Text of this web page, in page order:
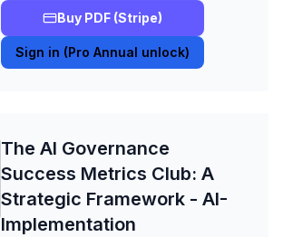
Buy PDF (Stripe)
Sign in (Pro Annual unlock)
The AI Governance
Success Metrics Club: A
Strategic Framework - AI-
Implementation